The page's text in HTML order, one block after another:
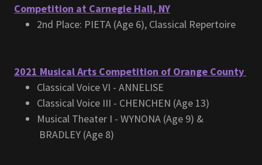
Competition at Carnegie Hall, NY
2nd Place: PIETA (Age 6), Classical Repertoire
2021 Musical Arts Competition of Orange County
Classical Voice VI - ANNELISE
Classical Voice III - CHENCHEN (Age 13)
Musical Theater I - WYNONA (Age 9) &
BRADLEY (Age 8)